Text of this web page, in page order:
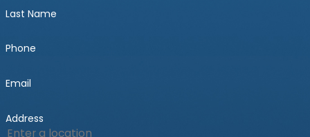
Last Name
Phone
Email
Address